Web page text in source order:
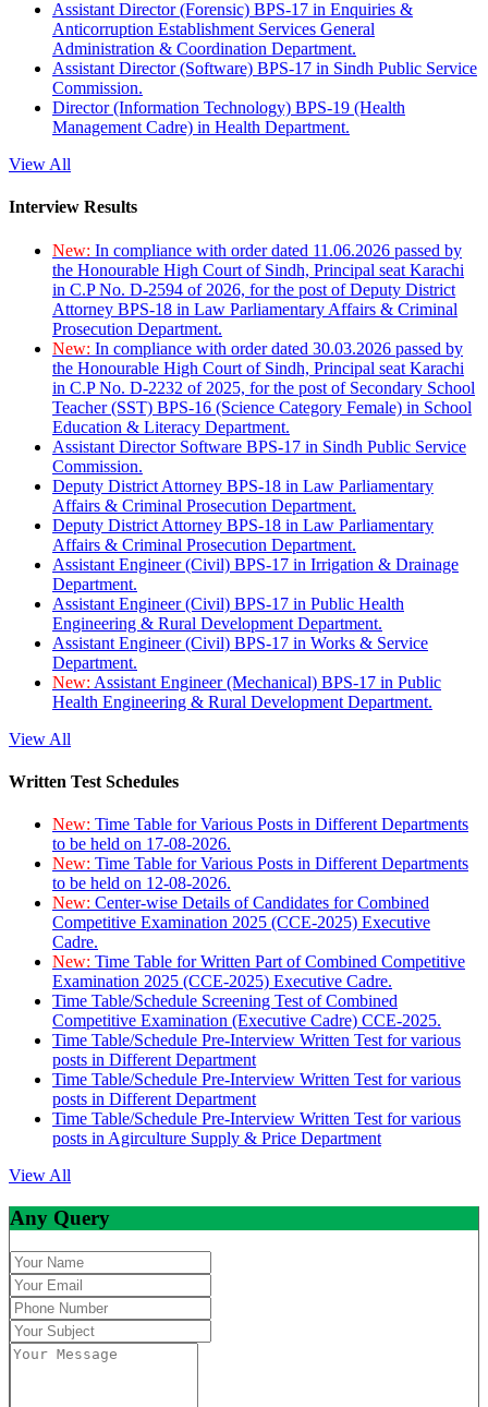
Assistant Director (Forensic) BPS-17 in Enquiries &
Anticorruption Establishment Services General
Administration & Coordination Department.
Assistant Director (Software) BPS-17 in Sindh Public Service
Commission.
Director (Information Technology) BPS-19 (Health
Management Cadre) in Health Department.
View All
Interview Results
New: In compliance with order dated 11.06.2026 passed by
the Honourable High Court of Sindh, Principal seat Karachi
in C.P No. D-2594 of 2026, for the post of Deputy District
Attorney BPS-18 in Law Parliamentary Affairs & Criminal
Prosecution Department.
New: In compliance with order dated 30.03.2026 passed by
the Honourable High Court of Sindh, Principal seat Karachi
in C.P No. D-2232 of 2025, for the post of Secondary School
Teacher (SST) BPS-16 (Science Category Female) in School
Education & Literacy Department.
Assistant Director Software BPS-17 in Sindh Public Service
Commission.
Deputy District Attorney BPS-18 in Law Parliamentary
Affairs & Criminal Prosecution Department.
Deputy District Attorney BPS-18 in Law Parliamentary
Affairs & Criminal Prosecution Department.
Assistant Engineer (Civil) BPS-17 in Irrigation & Drainage
Department.
Assistant Engineer (Civil) BPS-17 in Public Health
Engineering & Rural Development Department.
Assistant Engineer (Civil) BPS-17 in Works & Service
Department.
New: Assistant Engineer (Mechanical) BPS-17 in Public
Health Engineering & Rural Development Department.
View All
Written Test Schedules
New: Time Table for Various Posts in Different Departments
to be held on 17-08-2026.
New: Time Table for Various Posts in Different Departments
to be held on 12-08-2026.
New: Center-wise Details of Candidates for Combined
Competitive Examination 2025 (CCE-2025) Executive
Cadre.
New: Time Table for Written Part of Combined Competitive
Examination 2025 (CCE-2025) Executive Cadre.
Time Table/Schedule Screening Test of Combined
Competitive Examination (Executive Cadre) CCE-2025.
Time Table/Schedule Pre-Interview Written Test for various
posts in Different Department
Time Table/Schedule Pre-Interview Written Test for various
posts in Different Department
Time Table/Schedule Pre-Interview Written Test for various
posts in Agirculture Supply & Price Department
View All
Any Query